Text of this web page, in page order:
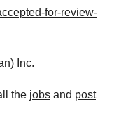
for-review-
Inc.
the jobs and post